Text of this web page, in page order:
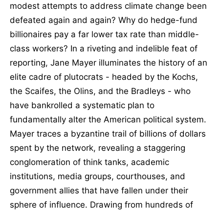
modest attempts to address climate change been
defeated again and again? Why do hedge-fund
billionaires pay a far lower tax rate than middle-
class workers? In a riveting and indelible feat of
reporting, Jane Mayer illuminates the history of an
elite cadre of plutocrats - headed by the Kochs,
the Scaifes, the Olins, and the Bradleys - who
have bankrolled a systematic plan to
fundamentally alter the American political system.
Mayer traces a byzantine trail of billions of dollars
spent by the network, revealing a staggering
conglomeration of think tanks, academic
institutions, media groups, courthouses, and
government allies that have fallen under their
sphere of influence. Drawing from hundreds of